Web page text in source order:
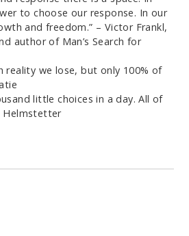
to choose our response. In our
and freedom.” – Victor Frankl,
author of Man’s Search for
reality we lose, but only 100% of
little choices in a day. All of
Helmstetter